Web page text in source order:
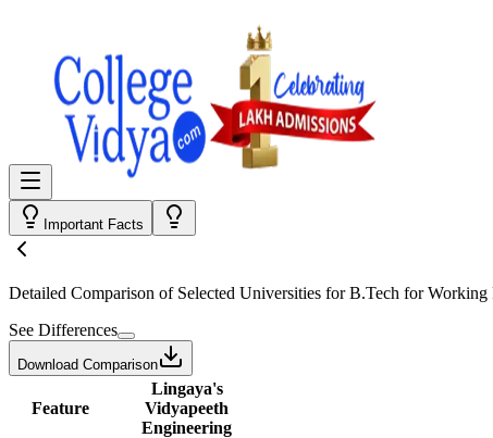
Important Facts
Detailed Comparison of Selected Universities forB.Tech for Working
See Differences
Download Comparison
Feature
Lingaya's
Vidyapeeth
Engineering